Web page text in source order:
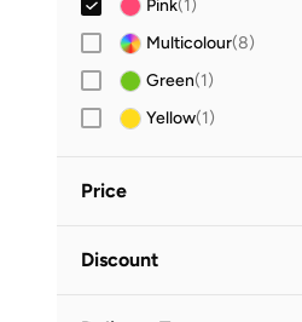
Pink(1)
Multicolour(8)
Green(1)
Yellow(1)
Price

Discount